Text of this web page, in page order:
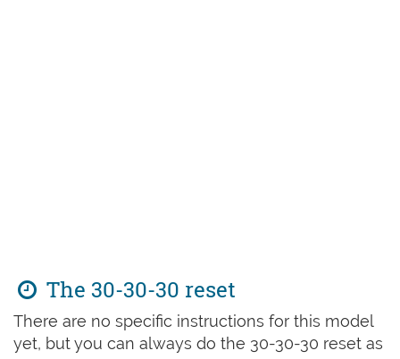
The 30-30-30 reset
There are no specific instructions for this model
yet, but you can always do the 30-30-30 reset as